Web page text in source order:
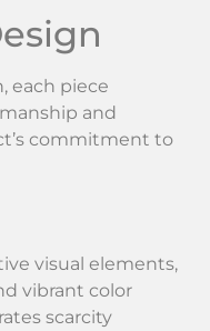
each piece
and
commitment to
visual elements,
vibrant color
scarcity